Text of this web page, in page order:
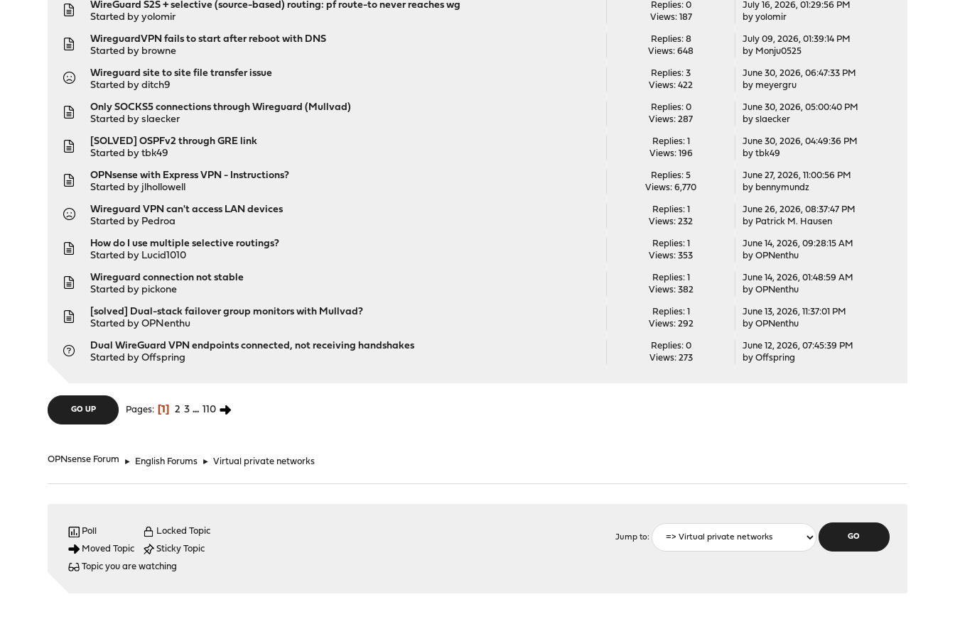
WireGuard S2S + selective (source-based) routing: pf route-to never reaches wg
Started byyolomir
Replies: 0
Views: 187
July 16, 2026, 01:29:56 PM
by yolomir
WireguardVPN fails to start after reboot with DNS
Started by browne
Replies: 8
Views: 648
July 09, 2026, 01:39:14 PM
by Monju0525
Wireguard site to site file transfer issue
Started byditch9
Replies: 3
Views: 422
June 30, 2026, 06:47:33 PM
by meyergru
Only SOCKS5 connections through Wireguard (Mullvad)
Started byslaecker
Replies: 0
Views: 287
June 30, 2026, 05:00:40 PM
by slaecker
[SOLVED] OSPFv2 through GRE link
Started bytbk49
Replies: 1
Views: 196
June 30, 2026, 04:49:36 PM
by tbk49
OPNsense with Express VPN - Instructions?
Started by jlhollowell
Replies: 5
Views: 6,770
June 27, 2026, 11:00:56 PM
by bennymundz
Wireguard VPN can't access LAN devices
Started by Pedroa
Replies: 1
Views: 232
June 26, 2026, 08:37:47 PM
by Patrick M. Hausen
How do I use multiple selective routings?
Started by Lucid1010
Replies: 1
Views: 353
June 14, 2026, 09:28:15 AM
by OPNenthu
Wireguard connection not stable
Started by pickone
Replies: 1
Views: 382
June 14, 2026, 01:48:59 AM
by OPNenthu
[solved] Dual-stack failover group monitors with Mullvad?
Started byOPNenthu
Replies: 1
Views: 292
June 13, 2026, 11:37:01 PM
by OPNenthu
Dual WireGuard VPN endpoints connected, not receiving handshakes
Started byOffspring
Replies: 0
Views: 273
June 12, 2026, 07:45:39 PM
by Offspring
GO UP Pages 1 2 3 ... 110
OPNsense Forum ► English Forums ► Virtual private networks
Jump to
Poll
Moved Topic
Locked Topic
Sticky Topic
Topic you are watching